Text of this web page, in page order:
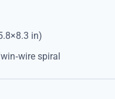
in)
spiral